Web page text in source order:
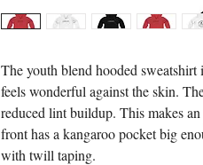
The youth blend hooded
feels wonderful against the skin.
reduced lint buildup. This makes
front has a kangaroo pocket big
with twill taping.